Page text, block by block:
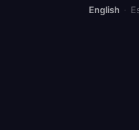
English ·